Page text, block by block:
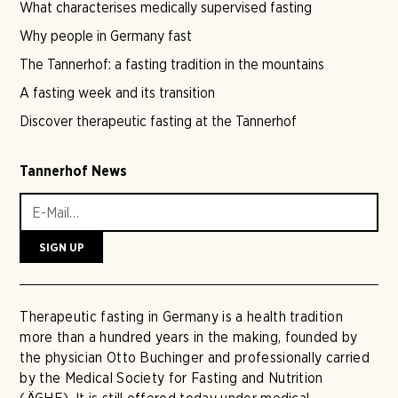
What characterises medically supervised fasting
Why people in Germany fast
The Tannerhof: a fasting tradition in the mountains
A fasting week and its transition
Discover therapeutic fasting at the Tannerhof
Tannerhof News
Therapeutic fasting in Germany is a health tradition
more than a hundred years in the making, founded by
the physician Otto Buchinger and professionally carried
by the Medical Society for Fasting and Nutrition